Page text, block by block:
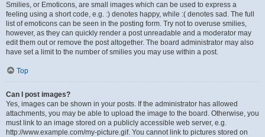
Smilies, or Emoticons, are small images which can be used to express a
feeling using a short code, e.g. :) denotes happy, while :( denotes sad. The full
list of emoticons can be seen in the posting form. Try not to overuse smilies,
however, as they can quickly render a post unreadable and a moderator may
edit them out or remove the post altogether. The board administrator may also
have set a limit to the number of smilies you may use within a post.
Top
Can I post images?
Yes, images can be shown in your posts. If the administrator has allowed
attachments, you may be able to upload the image to the board. Otherwise, you
must link to an image stored on a publicly accessible web server, e.g.
http://www.example.com/my-picture.gif. You cannot link to pictures stored on